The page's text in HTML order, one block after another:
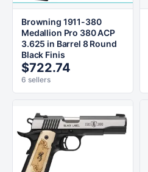
Browning 1911-380
Medallion Pro 380 ACP
3.625 in Barrel 8 Round
Black Finis
$722.74
6 sellers